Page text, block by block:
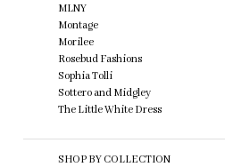
MLNY
Montage
Morilee
Rosebud Fashions
Sophia Tolli
Sottero and Midgley
The Little White Dress
SHOP BY COLLECTION